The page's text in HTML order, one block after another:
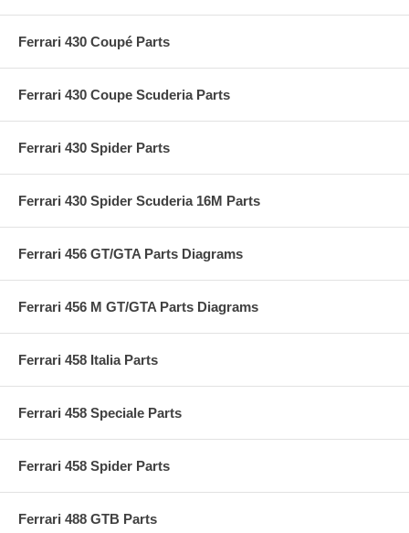
Ferrari 430 Coupé Parts
Ferrari 430 Coupe Scuderia Parts
Ferrari 430 Spider Parts
Ferrari 430 Spider Scuderia 16M Parts
Ferrari 456 GT/GTA Parts Diagrams
Ferrari 456 M GT/GTA Parts Diagrams
Ferrari 458 Italia Parts
Ferrari 458 Speciale Parts
Ferrari 458 Spider Parts
Ferrari 488 GTB Parts